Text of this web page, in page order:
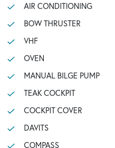
AIR CONDITIONING
BOW THRUSTER
VHF
OVEN
MANUAL BILGE PUMP
TEAK COCKPIT
COCKPIT COVER
DAVITS
COMPASS